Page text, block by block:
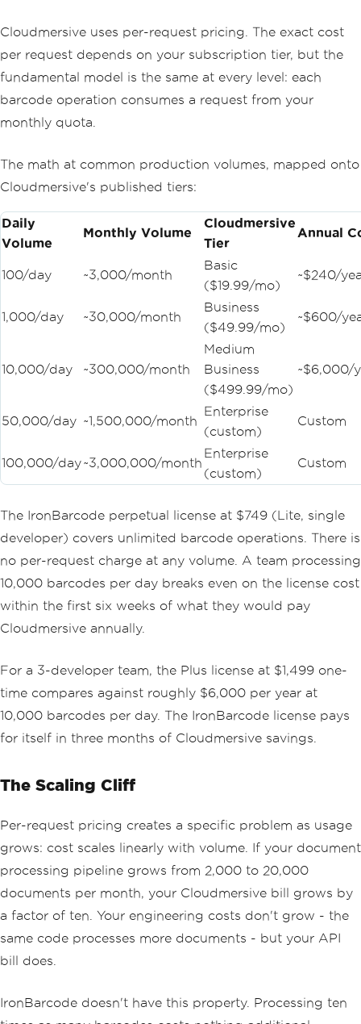
Cloudmersive uses per-request pricing. The exact cost
per request depends on your subscription tier, but the
fundamental model is the same at every level: each
barcode operation consumes a request from your
monthly quota.
The math at common production volumes, mapped onto
Cloudmersive's published tiers:
Daily
Volume
Monthly Volume
Cloudmersive
Tier
Annual
100/day ~3,000/month
Basic
($19.99/mo)
~$240/
1,000/day ~30,000/month
Business
($49.99/mo)
~$600/
10,000/day ~300,000/month
Medium
Business
($499.99/mo)
~$6,000/
50,000/day ~1,500,000/month
Enterprise
(custom)
Custom
100,000/day~3,000,000/month
Enterprise
(custom)
Custom
The IronBarcode perpetual license at $749 (Lite, single
developer) covers unlimited barcode operations. There is
no per-request charge at any volume. A team processing
10,000 barcodes per day breaks even on the license cost
within the first six weeks of what they would pay
Cloudmersive annually.
For a 3-developer team, the Plus license at $1,499 one-
time compares against roughly $6,000 per year at
10,000 barcodes per day. The IronBarcode license pays
for itself in three months of Cloudmersive savings.
The Scaling Cliff
Per-request pricing creates a specific problem as usage
grows: cost scales linearly with volume. If your document
processing pipeline grows from 2,000 to 20,000
documents per month, your Cloudmersive bill grows by
a factor of ten. Your engineering costs don't grow - the
same code processes more documents - but your API
bill does.
IronBarcode doesn't have this property. Processing ten